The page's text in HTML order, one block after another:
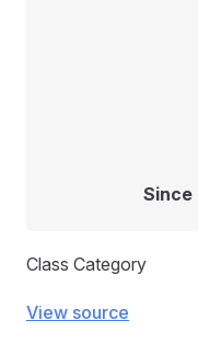
Since
Class Category
View source